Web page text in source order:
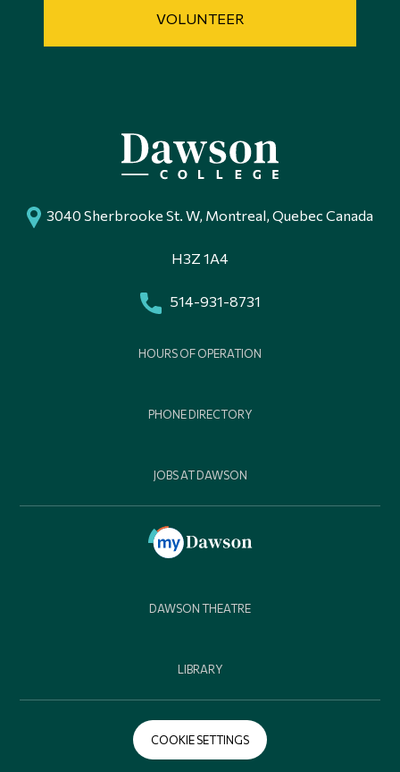
VOLUNTEER
3040 Sherbrooke St. W, Montreal, Quebec Canada
H3Z 1A4
514-931-8731
HOURS OF OPERATION
PHONE DIRECTORY
JOBS AT DAWSON
DAWSON THEATRE
LIBRARY
COOKIE SETTINGS